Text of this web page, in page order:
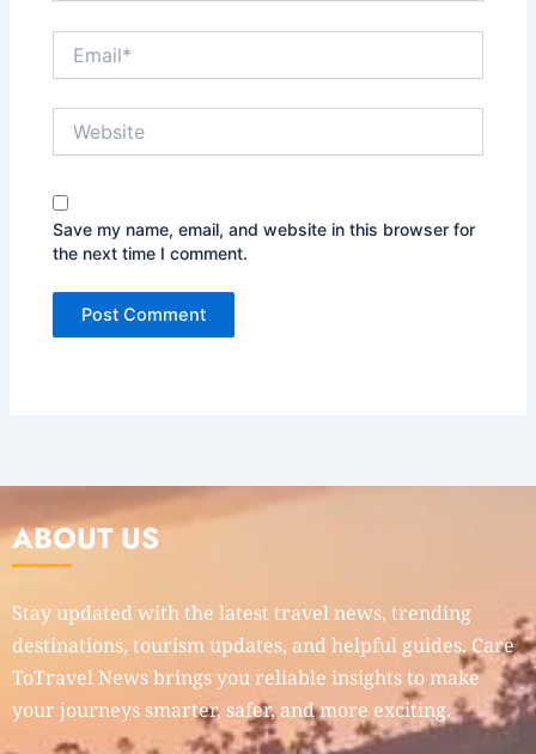
Save my name, email, and website in this browser for
the next time I comment.
ABOUT US
Stay updated with the latest travel news, trending
destinations, tourism updates, and helpful guides. Care
ToTravel News brings you reliable insights to make
your journeys smarter, safer, and more exciting.